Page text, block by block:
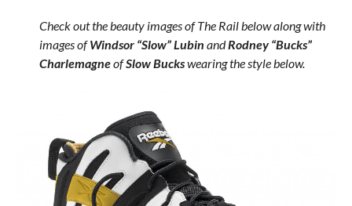
Check out the beauty images of The Rail below along with
images ofWindsor “Slow” Lubin andRodney “Bucks”
CharlemagneofSlow Buckswearing the style below.